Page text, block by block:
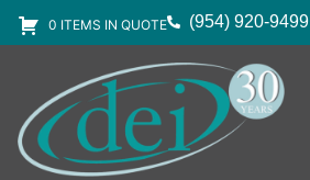
0 ITEMS IN QUOTE (954) 920-9499